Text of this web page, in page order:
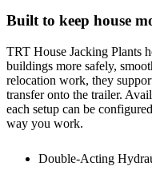
Built to keep house
TRT House Jacking Plants
buildings more safely,
relocation work, they
transfer onto the trailer.
each setup can be
way you work.
Double-Acting